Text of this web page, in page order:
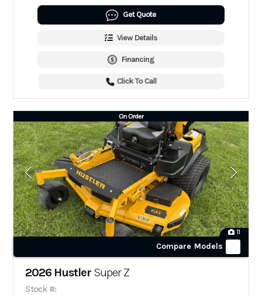
Get Quote
View Details
Financing
Click To Call
On Order
11
Compare Models
2026 Hustler Super Z
Stock #: